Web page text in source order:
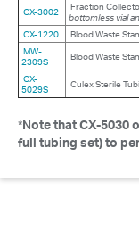
CX-3002 Fraction
bottomless vial
CX-1220
Blood Waste
MW-
2309S
Blood Waste
CX-
5029S
Culex Sterile
*Note that CX-5030
full tubing set) to